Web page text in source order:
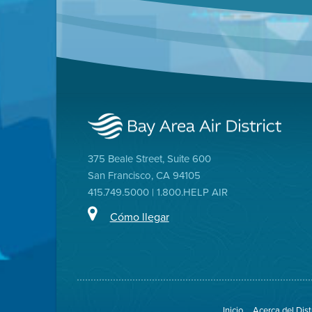
375 Beale Street, Suite 600
San Francisco, CA 94105
415.749.5000 | 1.800.HELP AIR
Cómo llegar